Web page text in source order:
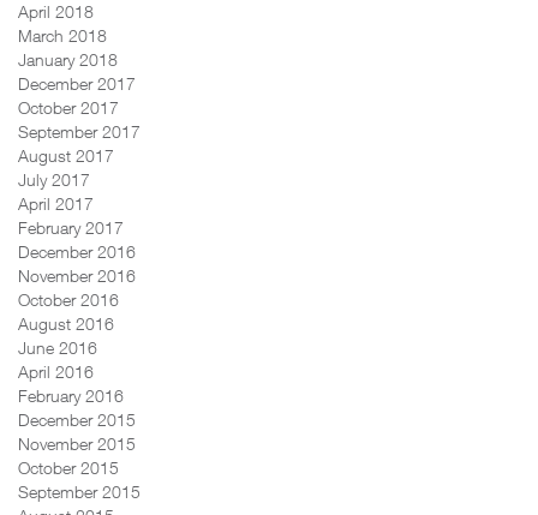
April 2018
March 2018
January 2018
December 2017
October 2017
September 2017
August 2017
July 2017
April 2017
February 2017
December 2016
November 2016
October 2016
August 2016
June 2016
April 2016
February 2016
December 2015
November 2015
October 2015
September 2015